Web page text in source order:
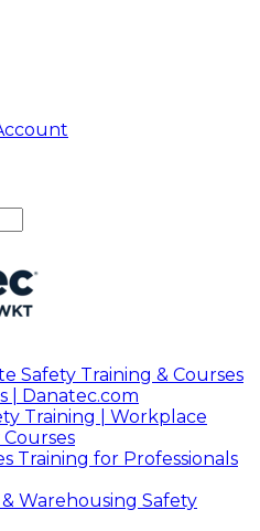
Safety Training & Courses
| Danatec.com
Training | Workplace
Training for Professionals
Warehousing Safety